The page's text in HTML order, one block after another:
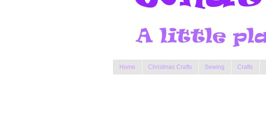
Home Christmas Crafts Sewing Crafts